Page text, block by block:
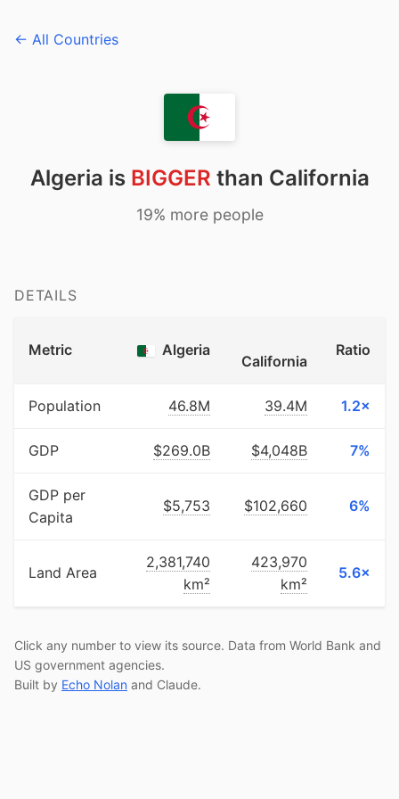
← All Countries
Algeria is BIGGER than California
19% more people
DETAILS
Metric Algeria
California
Ratio
Population 46.8M 39.4M 1.2×
GDP $269.0B $4,048B 7%
GDP per
Capita
$5,753 $102,660 6%
Land Area
2,381,740
km²
423,970
km²
5.6×
Click any number to view its source. Data from World Bank and
US government agencies.
Built by Echo Nolan and Claude.